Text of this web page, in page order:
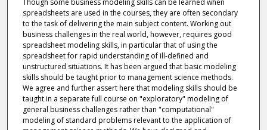
Though some business modeling skills can be learned when
spreadsheets are used in the courses, they are often secondary
to the task of delivering the main subject content. Working out
business challenges in the real world, however, requires good
spreadsheet modeling skills, in particular that of using the
spreadsheet for rapid understanding of ill-defined and
unstructured situations. It has been argued that basic modeling
skills should be taught prior to management science methods.
We agree and further assert here that modeling skills should be
taught in a separate full course on "exploratory" modeling of
general business challenges rather than "computational"
modeling of standard problems relevant to the application of